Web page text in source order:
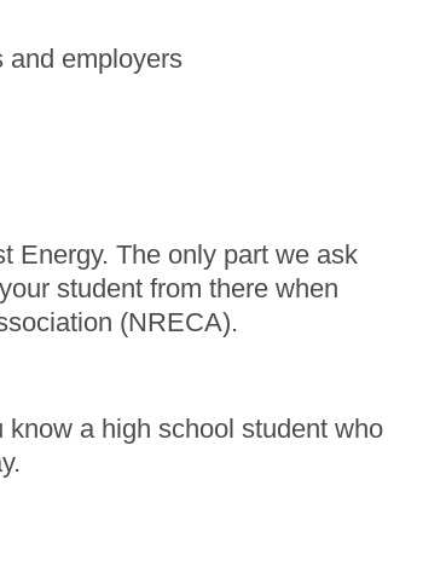
and employers
Energy. The only part we ask
student from there when
(NRECA).
a high school student who